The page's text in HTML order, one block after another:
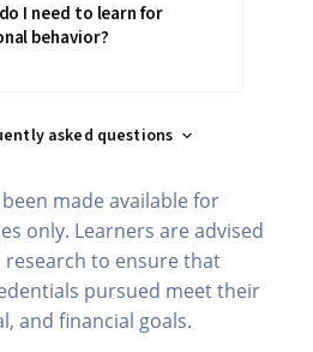
I need to learn for
behavior?
asked questions
made available for
only. Learners are advised
to ensure that
pursued meet their
and financial goals.